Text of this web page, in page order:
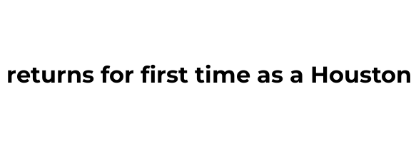
returns for first time as a Houston